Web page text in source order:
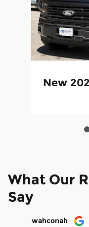
New
What Our
Say
Slide 1 of 12
wahconah